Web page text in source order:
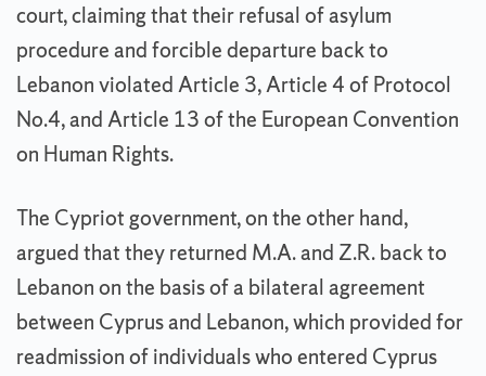
court, claiming that their refusal of asylum
procedure and forcible departure back to
Lebanon violated Article 3, Article 4 of Protocol
No.4, and Article 13 of the European Convention
on Human Rights.
The Cypriot government, on the other hand,
arguedthat they returned M.A. and Z.R. back to
Lebanon on the basis of a bilateral agreement
between Cyprus and Lebanon, which provided for
readmission of individuals who entered Cyprus